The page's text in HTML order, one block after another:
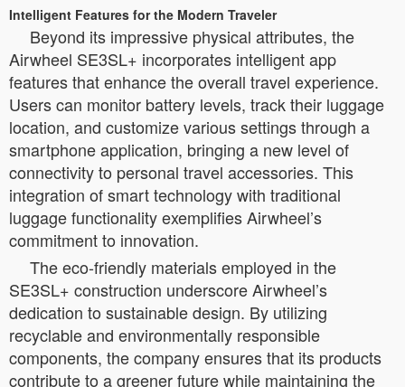
Intelligent Features for the Modern Traveler
Beyond its impressive physical attributes, the
Airwheel SE3SL+ incorporates intelligent app
features that enhance the overall travel experience.
Users can monitor battery levels, track their luggage
location, and customize various settings through a
smartphone application, bringing a new level of
connectivity to personal travel accessories. This
integration of smart technology with traditional
luggage functionality exemplifies Airwheel’s
commitment to innovation.
The eco-friendly materials employed in the
SE3SL+ construction underscore Airwheel’s
dedication to sustainable design. By utilizing
recyclable and environmentally responsible
components, the company ensures that its products
contribute to a greener future while maintaining the